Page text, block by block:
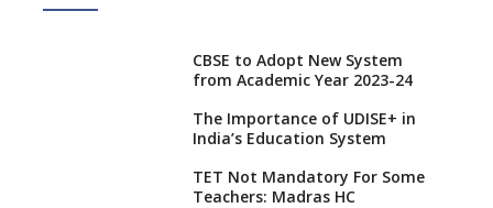
CBSE to Adopt New System
from Academic Year 2023-24
The Importance of UDISE+ in
India’s Education System
TET Not Mandatory For Some
Teachers: Madras HC